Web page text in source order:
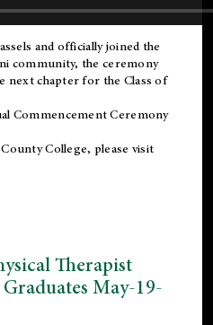
and officially joined the
community, the ceremony
next chapter for the Class of
Commencement Ceremony
College, please visit
Therapist
May-19-